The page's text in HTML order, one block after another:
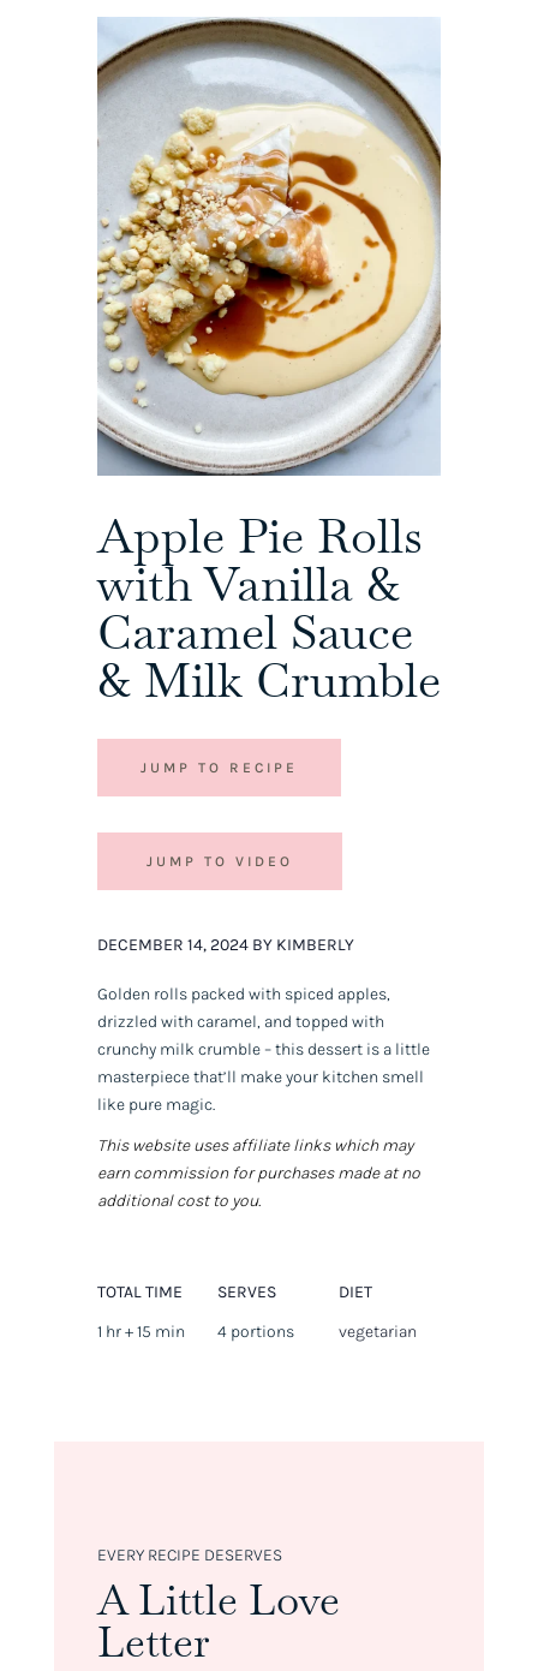
Apple Pie Rolls
with Vanilla &
Caramel Sauce
& Milk Crumble
JUMP TO RECIPE
JUMP TO VIDEO
DECEMBER 14, 2024 BY KIMBERLY
Golden rolls packed with spiced apples,
drizzled with caramel, and topped with
crunchy milk crumble – this dessert is a little
masterpiece that’ll make your kitchen smell
like pure magic.
This website uses affiliate links which may
earn commission for purchases made at no
additional cost to you.
TOTAL TIME
1 hr + 15 min
SERVES
4 portions
DIET
vegetarian
EVERY RECIPE DESERVES
A Little Love
Letter